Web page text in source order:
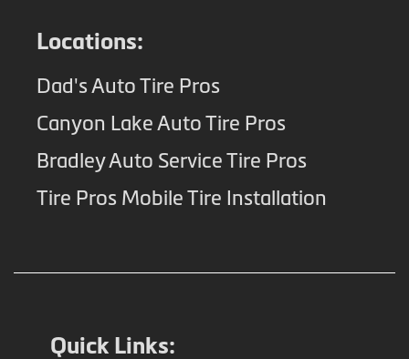
Locations:
Dad's Auto Tire Pros
Canyon Lake Auto Tire Pros
Bradley Auto Service Tire Pros
Tire Pros Mobile Tire Installation
Quick Links: